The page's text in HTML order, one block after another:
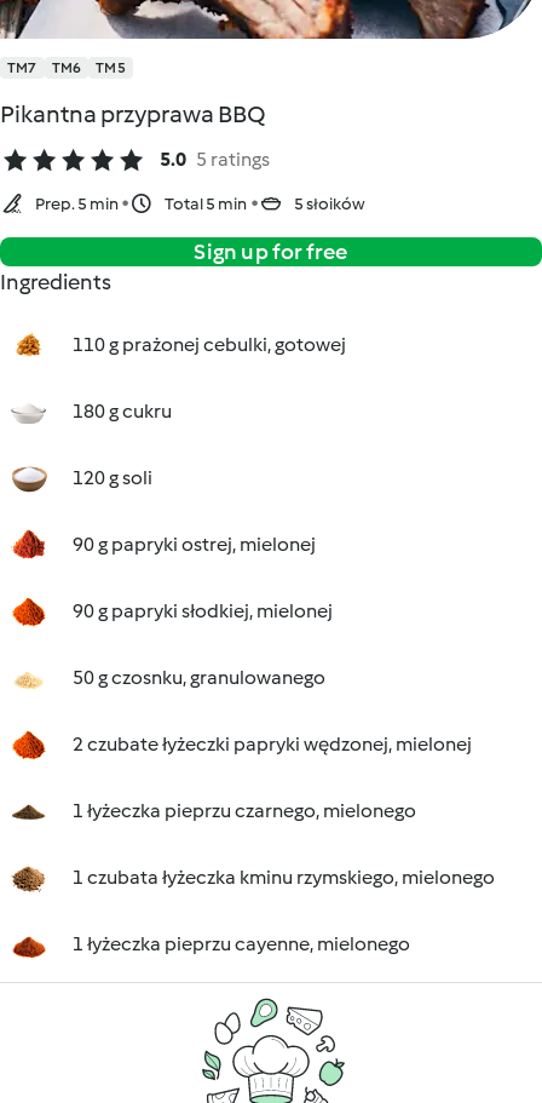
TM7 TM6 TM5
Pikantna przyprawa BBQ
5.0 5 ratings
Prep. 5 min Total 5 min 5 słoików
Sign up for free
Ingredients
110 g prażonej cebulki, gotowej
180 g cukru
120 g soli
90 g papryki ostrej, mielonej
90 g papryki słodkiej, mielonej
50 g czosnku, granulowanego
2 czubate łyżeczki papryki wędzonej, mielonej
1 łyżeczka pieprzu czarnego, mielonego
1 czubata łyżeczka kminu rzymskiego, mielonego
1 łyżeczka pieprzu cayenne, mielonego